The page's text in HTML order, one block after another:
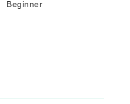
Beginner